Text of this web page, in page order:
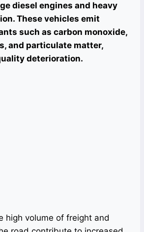
diesel engines and heavy
These vehicles emit
such as carbon monoxide,
and particulate matter,
deterioration.
high volume of freight and